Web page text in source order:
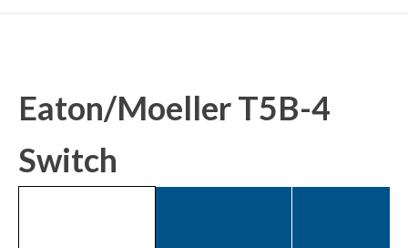
Eaton/Moeller T5B-4
Switch